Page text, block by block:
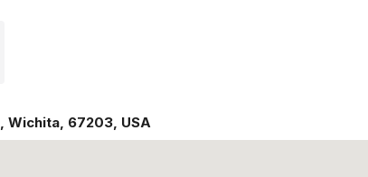
, Wichita, 67203, USA